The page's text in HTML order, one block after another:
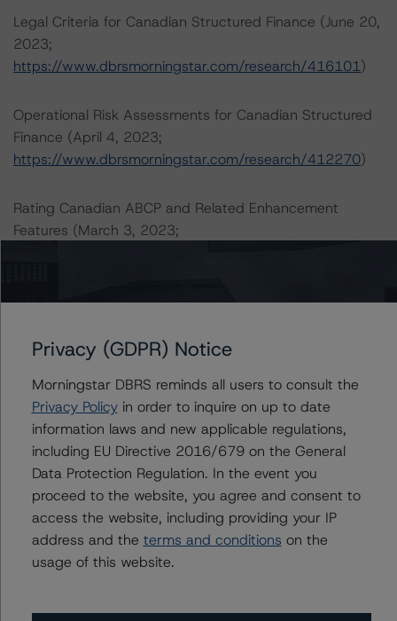
Legal Criteria for Canadian Structured Finance (June 20,
2023;
https://www.dbrsmorningstar.com/research/416101)
Operational Risk Assessments for Canadian Structured
Finance (April 4, 2023;
https://www.dbrsmorningstar.com/research/412270)
Rating Canadian ABCP and Related Enhancement
Features (March 3, 2023;
A description of how DBRS Morningstar analyses
methodologies are collectively applied can be found at:
For more information on this credit or on this industry,
visitwww.dbrsmorningstar.comor contact us at
info@dbrsmorningstar.com.
Ratings
SAFE Trust
Privacy (GDPR) Notice
Morningstar DBRS reminds all users to consult the
Privacy Policyin order to inquire on up to date
information laws and new applicable regulations,
including EU Directive 2016/679 on the General
Data Protection Regulation. In the event you
proceed to the website, you agree and consent to
access the website, including providing your IP
address and the terms and conditions on the
usage of this website.